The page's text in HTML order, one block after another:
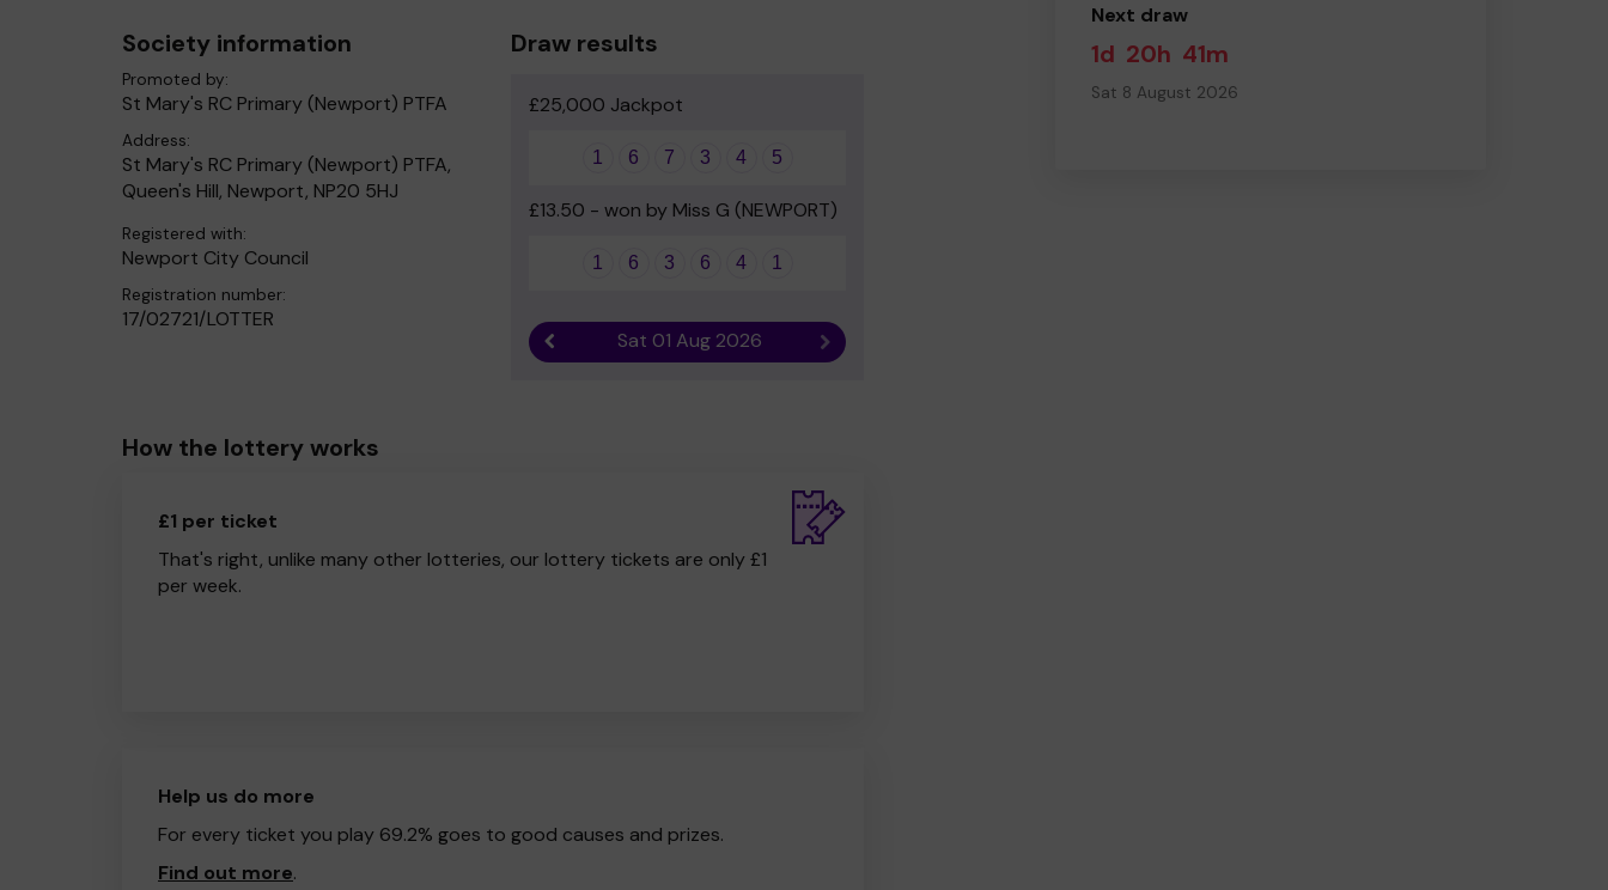
Next draw
1d 20h 41m
Sat 8 August 2026
Draw results
£25,000 Jackpot
1 6 7 3 4 5
£13.50 - won by Miss G (NEWPORT)
1 6 3 6 4 1
Previous resultSat 01 Aug 2026 Next result
Society information
Promoted by:
St Mary's RC Primary (Newport) PTFA
Address:
St Mary's RC Primary (Newport) PTFA,
Queen's Hill, Newport, NP20 5HJ
Registered with:
Newport City Council
Registration number:
17/02721/LOTTER
How the lottery works
£1 per ticket
That's right, unlike many other lotteries, our lottery tickets are only £1
per week.
Help us do more
For every ticket you play 69.2% goes to good causes and prizes.
Find out more.